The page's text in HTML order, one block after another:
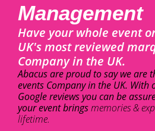
Management
Have your whole event
UK's most reviewed
Company in the UK.
Abacus are proud to say we are
events Company in the UK. With
Google reviews you can be
your event bringsmemories &
lifetime.